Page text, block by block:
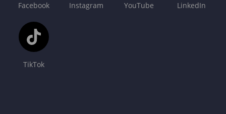
Facebook Instagram YouTube LinkedIn
TikTok